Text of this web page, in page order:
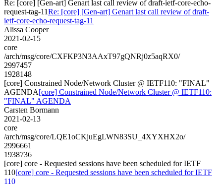
Re: [core] [Gen-art] Genart last call review of draft-ietf-core-echo-
request-tag-11Re: [core] [Gen-art] Genart last call review of draft-
ietf-core-echo-request-tag-11
Alissa Cooper
2021-02-15
core
/arch/msg/core/CXFKP3N3AAxT97gQNRj0z5aqRX0/
2997457
1928148
[core] Constrained Node/Network Cluster @ IETF110: "FINAL"
AGENDA[core] Constrained Node/Network Cluster @ IETF110:
"FINAL" AGENDA
Carsten Bormann
2021-02-13
core
/arch/msg/core/LQE1oCKjuEgLWN83SU_4XYXHX2o/
2996661
1938736
[core] core - Requested sessions have been scheduled for IETF
110[core] core - Requested sessions have been scheduled for IETF
110